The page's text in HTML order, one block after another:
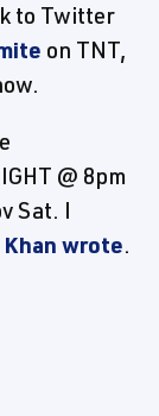
to Twitter
on TNT,
@ 8pm
Sat. I
Khan wrote.